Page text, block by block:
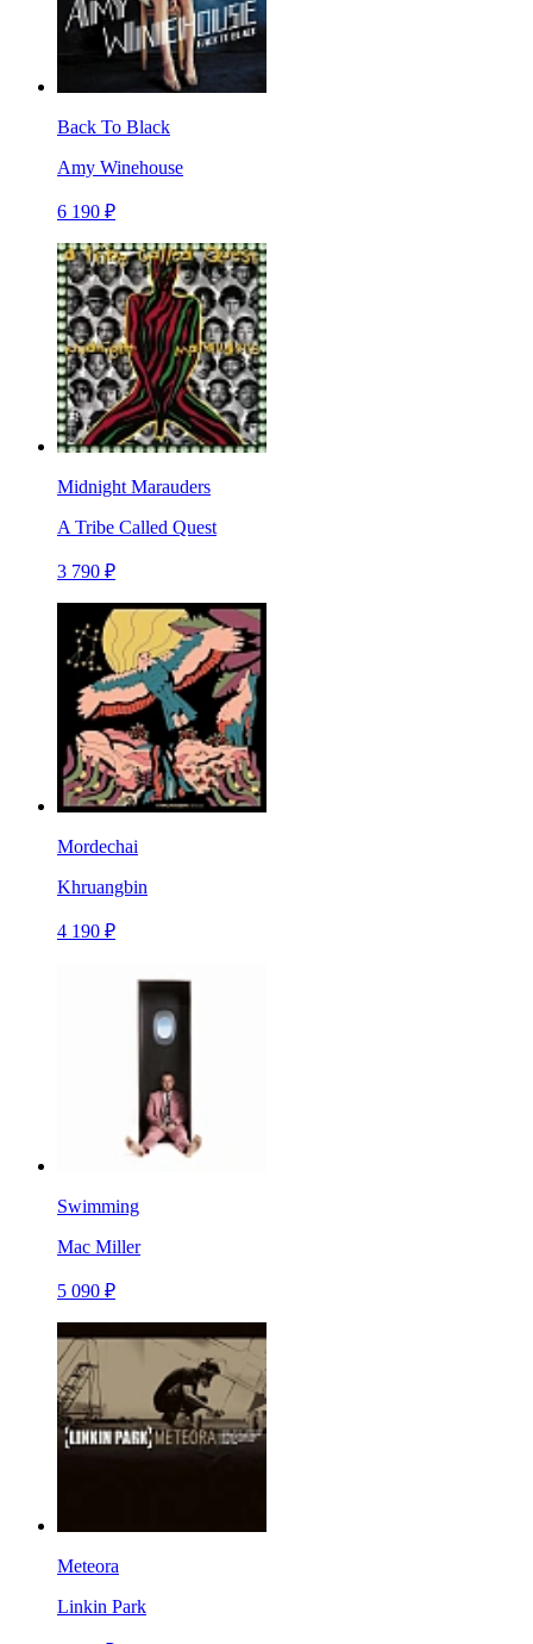
Back To Black
Amy Winehouse
6 190 ₽
Midnight Marauders
A Tribe Called Quest
3 790 ₽
Mordechai
Khruangbin
4 190 ₽
Swimming
Mac Miller
5 090 ₽
Meteora
Linkin Park